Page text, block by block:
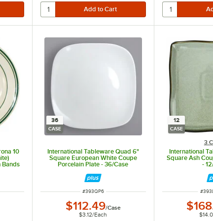
10
Bands
36
CASE
International Tableware Quad 6"
Square European White Coupe
Porcelain Plate - 36/Case
ITEM NUMBER
#393QP6
$112.49/Case
$3.12/Each
12
CASE
3
International
Square Ash
-
ITEM
#